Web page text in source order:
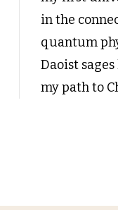
in the
quantum
Daoist
my path to